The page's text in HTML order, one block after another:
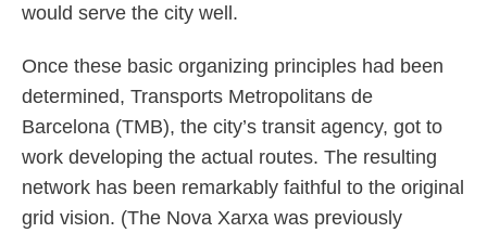
would serve the city well.
Once these basic organizing principles had been
determined, Transports Metropolitans de
Barcelona (TMB), the city’s transit agency, got to
work developing the actual routes. The resulting
network has been remarkably faithful to the original
grid vision. (The Nova Xarxa was previously